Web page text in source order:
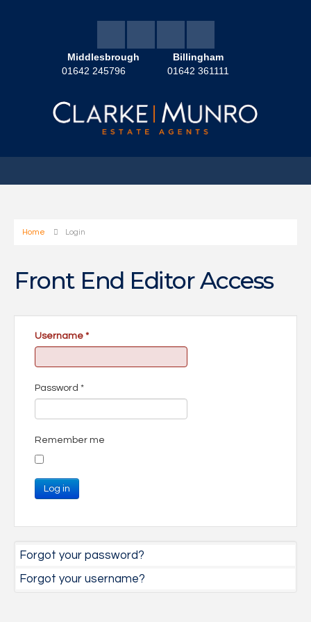
Middlesbrough
01642 245796
Billingham
01642 361111
Home Login
Front End Editor Access
Username *
Password *
Remember me
Log in
Forgot your password?
Forgot your username?